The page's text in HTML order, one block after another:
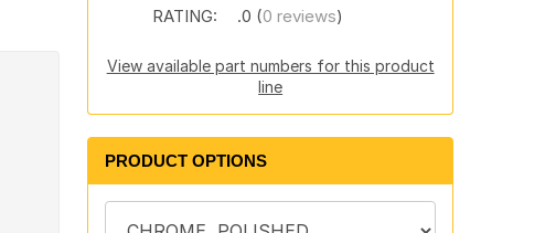
RATING:
.0 (0 reviews)
View available part numbers for this product
line
PRODUCT OPTIONS